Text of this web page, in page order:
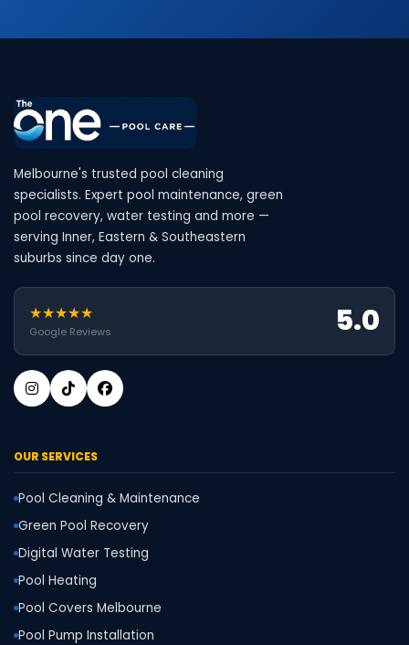
Melbourne's trusted pool cleaning
specialists. Expert pool maintenance, green
pool recovery, water testing and more —
serving Inner, Eastern & Southeastern
suburbs since day one.
★★★★★
Google Reviews 5.0
OUR SERVICES
Pool Cleaning & Maintenance
Green Pool Recovery
Digital Water Testing
Pool Heating
Pool Covers Melbourne
Pool Pump Installation